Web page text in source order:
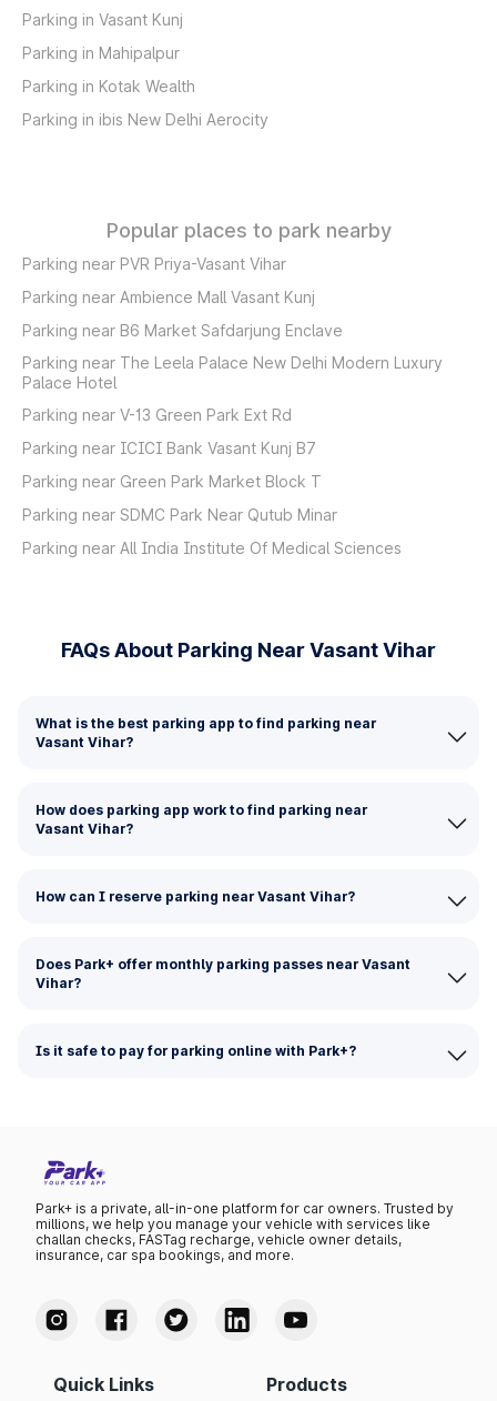
Parking in Vasant Kunj
Parking in Mahipalpur
Parking in Kotak Wealth
Parking in ibis New Delhi Aerocity
Popular places to park nearby
Parking near PVR Priya-Vasant Vihar
Parking near Ambience Mall Vasant Kunj
Parking near B6 Market Safdarjung Enclave
Parking near The Leela Palace New Delhi Modern Luxury
Palace Hotel
Parking near V-13 Green Park Ext Rd
Parking near ICICI Bank Vasant Kunj B7
Parking near Green Park Market Block T
Parking near SDMC Park Near Qutub Minar
Parking near All India Institute Of Medical Sciences
FAQs About Parking Near Vasant Vihar
What is the best parking app to find parking near
Vasant Vihar?
How does parking app work to find parking near
Vasant Vihar?
How can I reserve parking near Vasant Vihar?
Does Park+ offer monthly parking passes near Vasant
Vihar?
Is it safe to pay for parking online with Park+?
Park+ is a private, all-in-one platform for car owners. Trusted by
millions, we help you manage your vehicle with services like
challan checks, FASTag recharge, vehicle owner details,
insurance, car spa bookings, and more.
Quick Links Products